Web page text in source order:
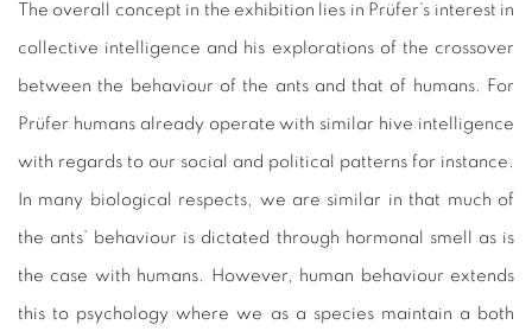
The overall concept in the exhibition lies in Prüfer’s interest in
collective intelligence and his explorations of the crossover
between the behaviour of the ants and that of humans. For
Prüfer humans already operate with similar hive intelligence
with regards to our social and political patterns for instance.
In many biological respects, we are similar in that much of
the ants’ behaviour is dictated through hormonal smell as is
the case with humans. However, human behaviour extends
this to psychology where we as a species maintain a both